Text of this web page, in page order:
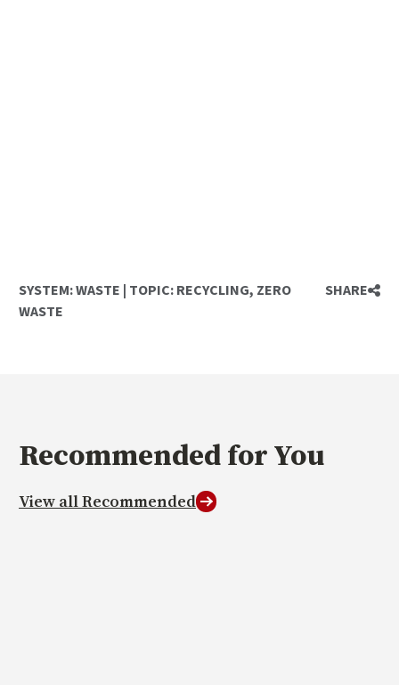
SYSTEM:WASTE | TOPIC:RECYCLING, ZERO
WASTE
SHARE
Recommendedfor You
View all Recommended